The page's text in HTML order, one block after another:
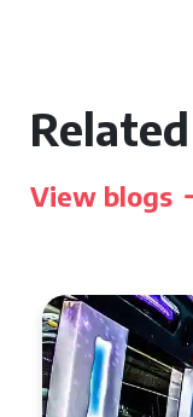
View blogs